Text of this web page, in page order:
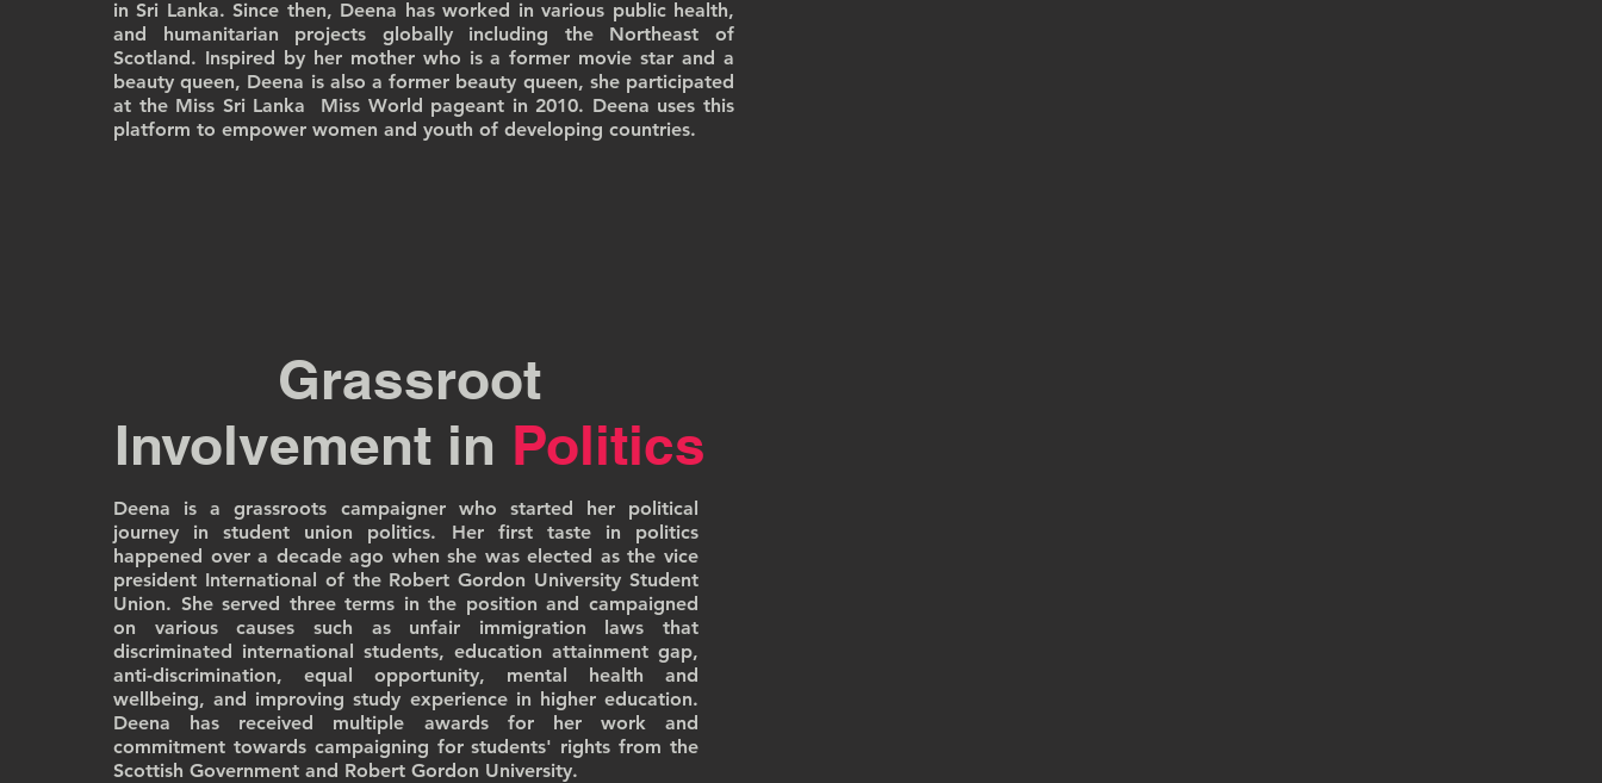
in Sri Lanka. Since then, Deena has worked in various public health,
and humanitarian projects globally including the Northeast of
Scotland. Inspired by her mother who is a former movie star and a
beauty queen, Deena is also a former beauty queen, she participated
at the Miss Sri Lanka Miss World pageant in 2010. Deena uses this
platform to empower women and youth of developing countries.
Grassroot
Involvement in Politics
Deena is a grassroots campaigner who started her political
journey in student union politics. Her first taste in politics
happened over a decade ago when she was elected as the vice
president International of the Robert Gordon University Student
Union. She served three terms in the position and campaigned
on various causes such as unfair immigration laws that
discriminated international students, education attainment gap,
anti-discrimination, equal opportunity, mental health and
wellbeing, and improving study experience in higher education.
Deena has received multiple awards for her work and
commitment towards campaigning for students' rights from the
Scottish Government and Robert Gordon University.